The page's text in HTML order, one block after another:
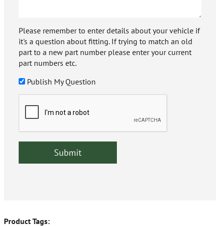
Please remember to enter details about your vehicle if
it's a question about fitting. If trying to match an old
part to a new part number please enter your current
part numbers etc.
Publish My Question
Product Tags: